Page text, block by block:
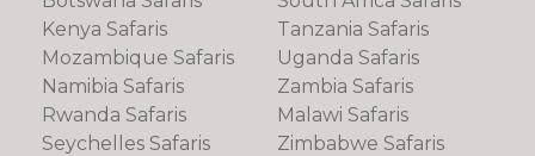
Kenya Safaris
Mozambique Safaris
Namibia Safaris
Rwanda Safaris
Seychelles Safaris
Tanzania Safaris
Uganda Safaris
Zambia Safaris
Malawi Safaris
Zimbabwe Safaris